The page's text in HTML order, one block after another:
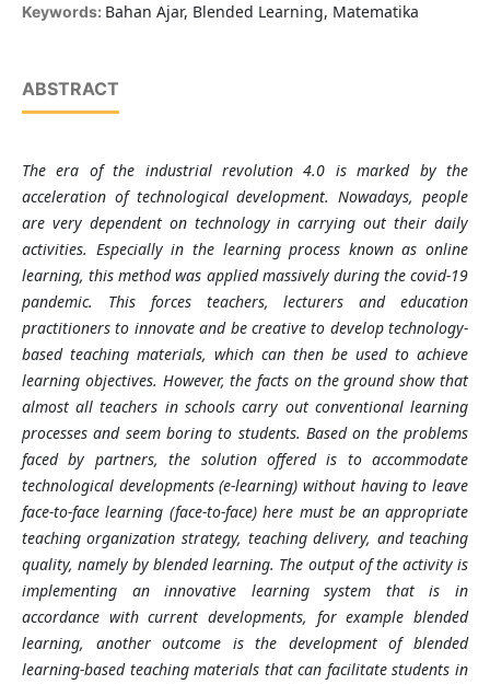
Keywords: Bahan Ajar, Blended Learning, Matematika
ABSTRACT
The era of the industrial revolution 4.0 is marked by the
acceleration of technological development. Nowadays, people
are very dependent on technology in carrying out their daily
activities. Especially in the learning process known as online
learning, this method was applied massively during the covid-19
pandemic. This forces teachers, lecturers and education
practitioners to innovate and be creative to develop technology-
based teaching materials, which can then be used to achieve
learning objectives. However, the facts on the ground show that
almost all teachers in schools carry out conventional learning
processes and seem boring to students. Based on the problems
faced by partners, the solution offered is to accommodate
technological developments (e-learning) without having to leave
face-to-face learning (face-to-face) here must be an appropriate
teaching organization strategy, teaching delivery, and teaching
quality, namely by blended learning. The output of the activity is
implementing an innovative learning system that is in
accordance with current developments, for example blended
learning, another outcome is the development of blended
learning-based teaching materials that can facilitate students in